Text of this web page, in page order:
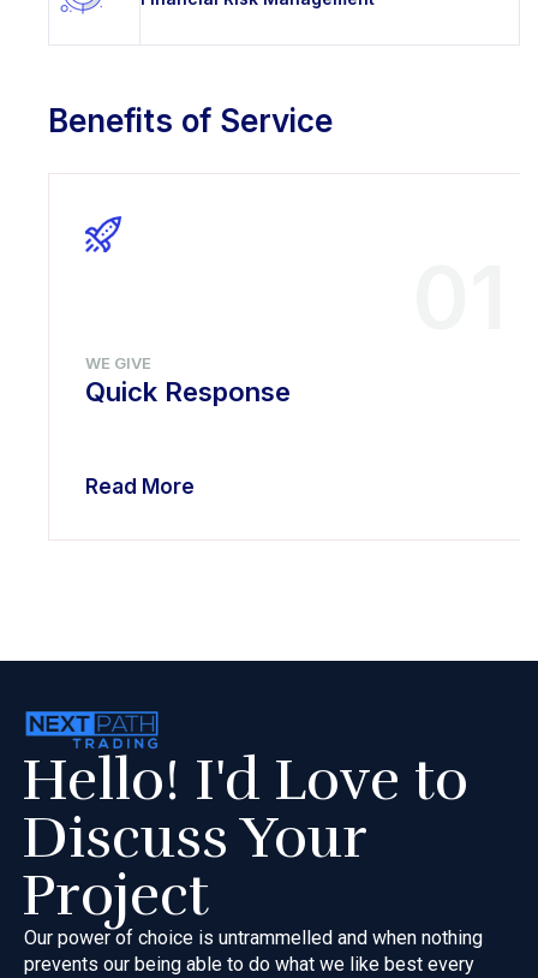
Benefits of Service
WE GIVE
Quick Response
Read More
Hello! I'd Love to
Discuss Your
Project
Our power of choice is untrammelled and when nothing
prevents our being able to do what we like best every